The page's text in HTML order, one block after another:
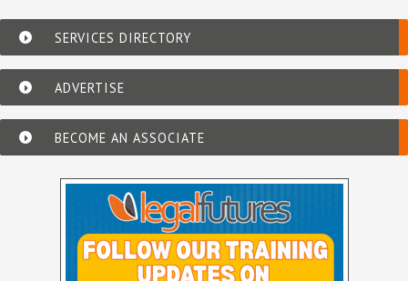
SERVICES DIRECTORY
ADVERTISE
BECOME AN ASSOCIATE